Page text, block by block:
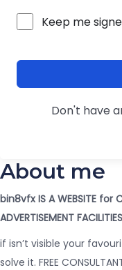
Keep me
Don't have
About me
bin8vfx IS A WEBSITE for
ADVERTISEMENT FACILITIES
if isn’t visible your
solve it. FREE